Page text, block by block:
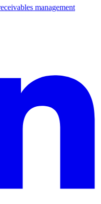
management